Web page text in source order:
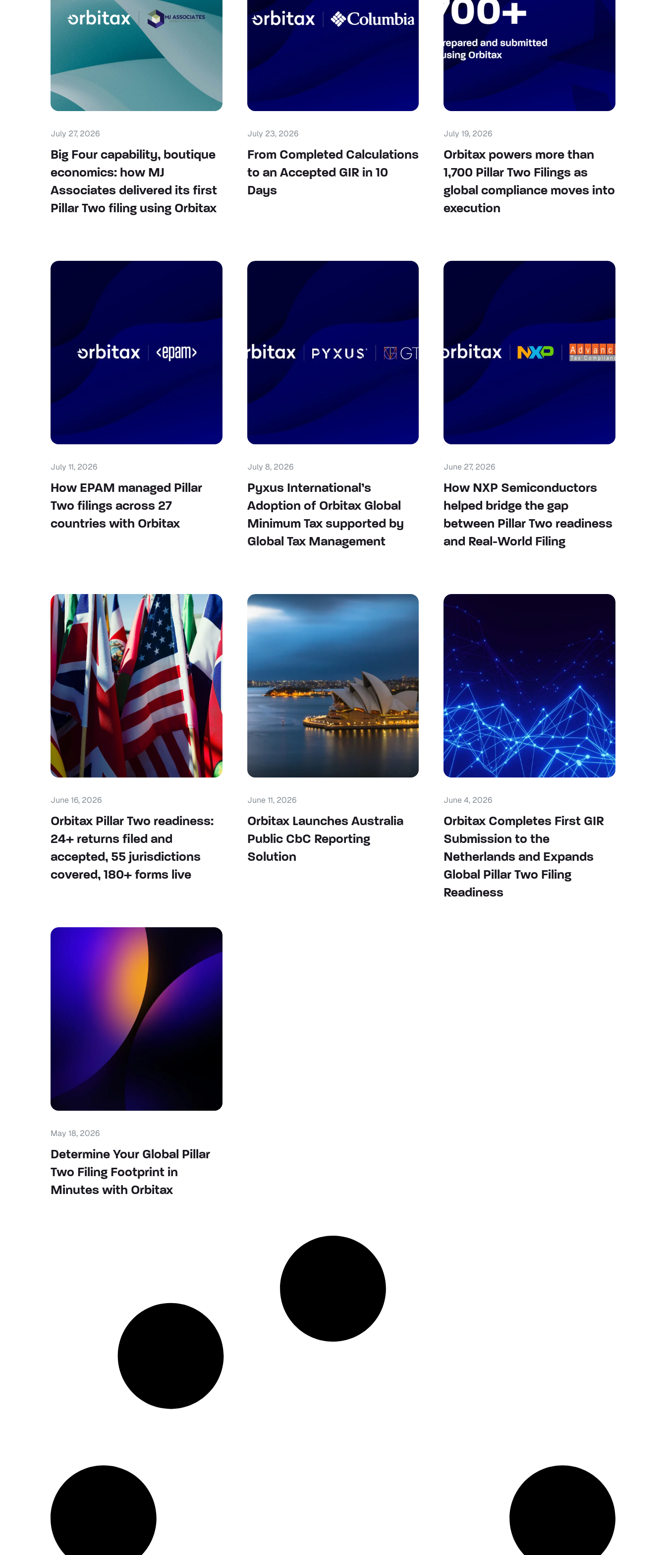
July 27, 2026
Big Four capability, boutique
economics: how MJ
Associates delivered its first
Pillar Two filing using Orbitax
July 23, 2026
From Completed Calculations
to an Accepted GIR in 10
Days
July 19, 2026
Orbitax powers more than
1,700 Pillar Two Filings as
global compliance moves into
execution
July 11, 2026
How EPAM managed Pillar
Two filings across 27
countries with Orbitax
July 8, 2026
Pyxus International’s
Adoption of Orbitax Global
Minimum Tax supported by
Global Tax Management
June 27, 2026
How NXP Semiconductors
helped bridge the gap
between Pillar Two readiness
and Real-World Filing
June 16, 2026
Orbitax Pillar Two readiness:
24+ returns filed and
accepted, 55 jurisdictions
covered, 180+ forms live
June 11, 2026
Orbitax Launches Australia
Public CbC Reporting
Solution
June 4, 2026
Orbitax Completes First GIR
Submission to the
Netherlands and Expands
Global Pillar Two Filing
Readiness
May 18, 2026
Determine Your Global Pillar
Two Filing Footprint in
Minutes with Orbitax